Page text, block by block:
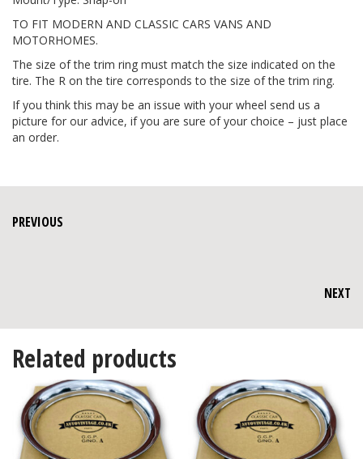
TO FIT MODERN AND CLASSIC CARS VANS AND
MOTORHOMES.
The size of the trim ring must match the size indicated on the
tire. The R on the tire corresponds to the size of the trim ring.
If you think this may be an issue with your wheel send us a
picture for our advice, if you are sure of your choice – just place
an order.
PREVIOUS
NEXT
Related products